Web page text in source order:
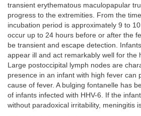
transient erythematous maculopapular
progress to the extremities. From the
incubation period is approximately 9 to
occur up to 24 hours before or after the
be transient and escape detection.
appear ill and act remarkably well for the
Large postoccipital lymph nodes are
presence in an infant with high fever can
cause of fever. A bulging fontanelle has
of infants infected with HHV-6. If the
without paradoxical irritability, meningitis